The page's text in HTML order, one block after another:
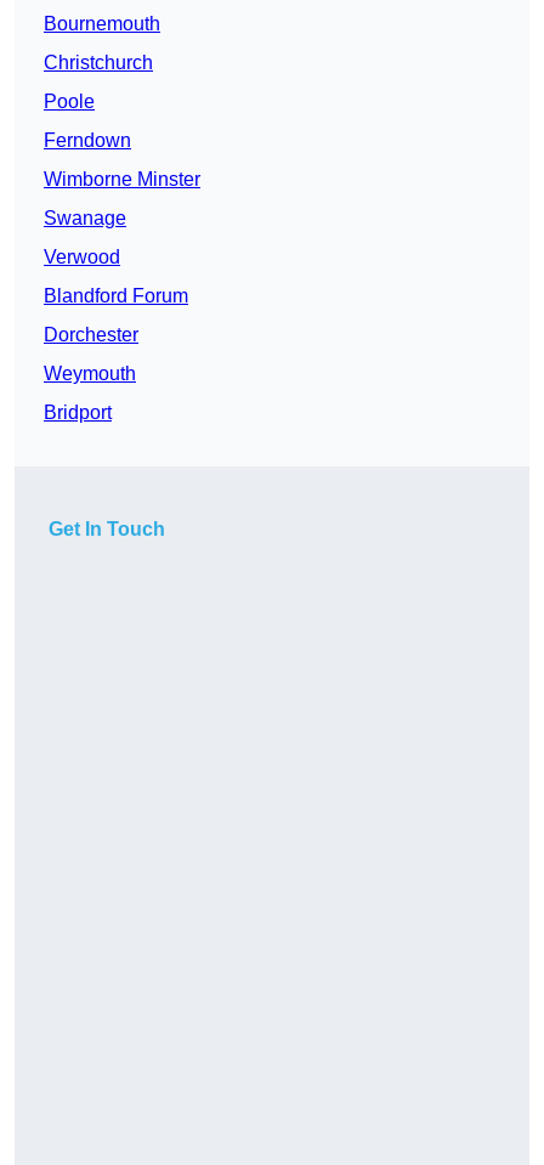
Bournemouth
Christchurch
Poole
Ferndown
Wimborne Minster
Swanage
Verwood
Blandford Forum
Dorchester
Weymouth
Bridport
Get In Touch